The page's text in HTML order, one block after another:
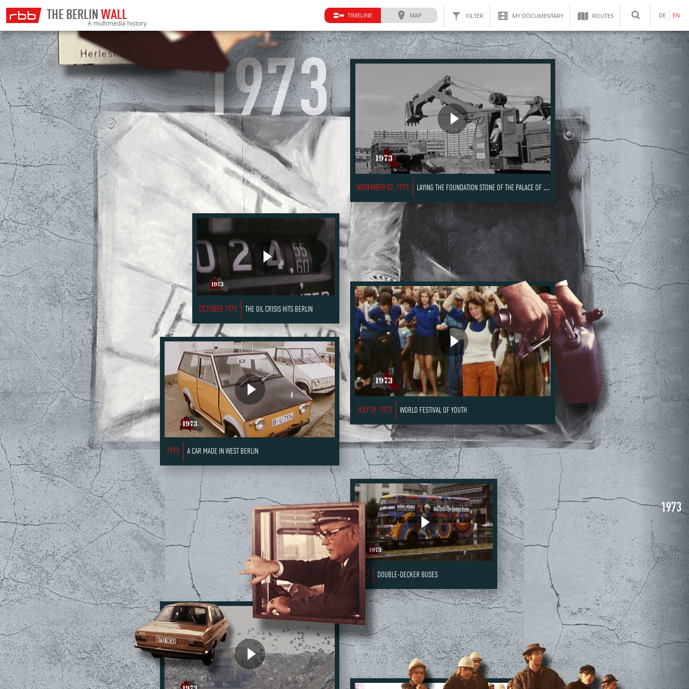
THE BERLIN WALL
A multimedia history
TIMELINE MAP FILTER MY DOCUMENTARY ROUTES
SEARCH
DE EN
1973
NOVEMBER 02, 1973 LAYING THE FOUNDATION STONE OF THE PALACE OF THE REPUBLIC
OCTOBER 1973 THE OIL CRISIS HITS BERLIN
JULY 29, 1973 WORLD FESTIVAL OF YOUTH
1973 A CAR MADE IN WEST BERLIN
1973 DOUBLE-DECKER BUSES
1990
1989
1988
1987
1986
1985
1984
1983
1982
1981
1980
1979
1978
1977
1976
1975
1974
1973
1972
1971
1970
1969
1968
1967